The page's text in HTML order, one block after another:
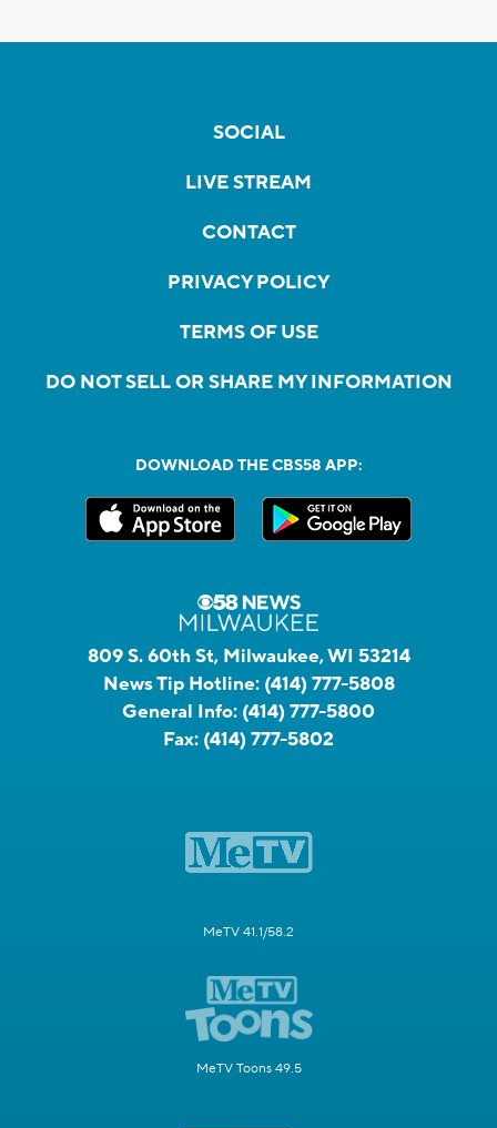
SOCIAL
LIVE STREAM
CONTACT
PRIVACY POLICY
TERMS OF USE
DO NOT SELL OR SHARE MY INFORMATION
DOWNLOAD THE CBS58 APP:
809 S. 60th St, Milwaukee, WI 53214
News Tip Hotline: (414) 777-5808
General Info: (414) 777-5800
Fax: (414) 777-5802
MeTV 41.1/58.2
MeTV Toons 49.5